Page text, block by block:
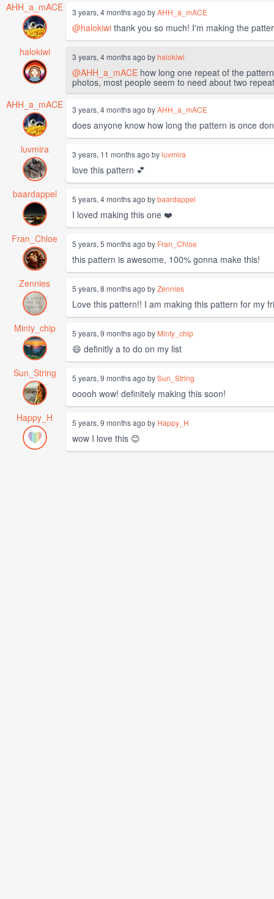
AHH_a_mACE 3 years, 4 months ago byAHH_a_mACE
@halokiwi thank you so much! I'm making the
halokiwi
3 years, 4 months ago byhalokiwi
@AHH_a_mACE how long one repeat of the
photos, most people seem to need about two
AHH_a_mACE
3 years, 4 months ago byAHH_a_mACE
does anyone know how long the pattern is once
luvmira
3 years, 11 months ago byluvmira
love this pattern 💕
baardappel
5 years, 4 months ago bybaardappel
I loved making this one ❤️
Fran_Chloe
5 years, 5 months ago by Fran_Chloe
this pattern is awesome, 100% gonna make this!
Zennies
5 years, 8 months ago byZennies
Love this pattern!! I am making this pattern for my
Minty_chip
5 years, 9 months ago by Minty_chip
😄 definitly a to do on my list
Sun_String
5 years, 9 months ago bySun_String
ooooh wow! definitely making this soon!
Happy_H
5 years, 9 months ago by Happy_H
wow I love this 😊